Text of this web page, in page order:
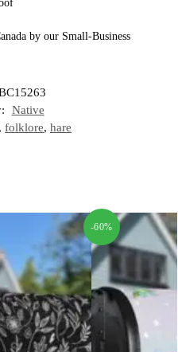
by our Small-Business
Native
, folklore, hare
-60%